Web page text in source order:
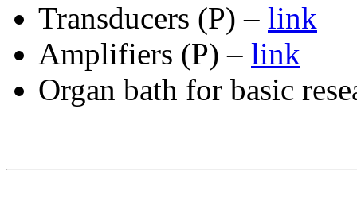
Transducers (P) – link
Amplifiers (P) – link
Organ bath for basic